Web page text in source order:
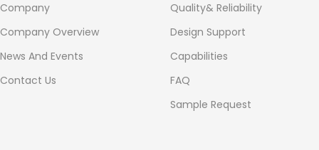
Company
Company Overview
News And Events
Contact Us
Quality& Reliability
Design Support
Capabilities
FAQ
Sample Request